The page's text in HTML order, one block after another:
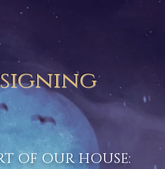
OF OUR HOUSE: